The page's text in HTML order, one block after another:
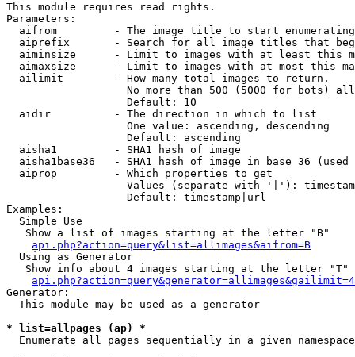
This module requires read rights.
Parameters:
aifrom         - The image title to start
aiprefix       - Search for all image titles that
aiminsize      - Limit to images with at least this
aimaxsize      - Limit to images with at most this
  ailimit        - How many total images to return.
No more than 500 (5000 for bots)
                   Default: 10
  aidir          - The direction in which to list
                   One value: ascending, descending
                   Default: ascending
  aisha1         - SHA1 hash of image
aisha1base36   - SHA1 hash of image in base 36 (used
  aiprop         - Which properties to get
Values (separate with '|'):
                   Default: timestamp|url
Examples:
  Simple Use
   Show a list of images starting at the letter "B"
api.php?action=query&list=allimages&aifrom=B
  Using as Generator
   Show info about 4 images starting at the letter "T"
Generator:
  This module may be used as a generator
* list=allpages (ap) *
Enumerate all pages sequentially in a given namespace